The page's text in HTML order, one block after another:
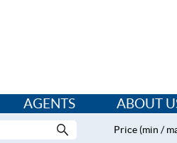
AGENTS ABOUT
Price (min /